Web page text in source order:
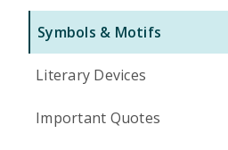
Symbols & Motifs
Literary Devices
Important Quotes